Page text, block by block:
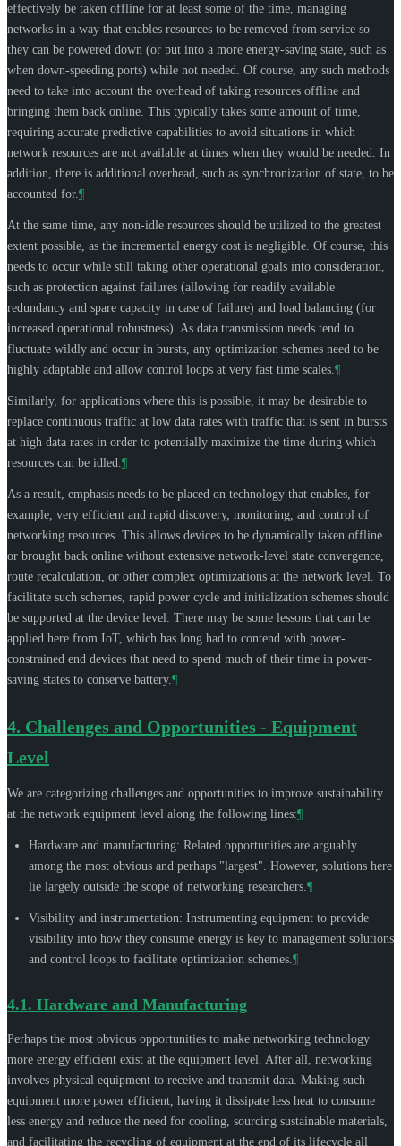
effectively be taken offline for at least some of the time, managing
networks in a way that enables resources to be removed from service so
they can be powered down (or put into a more energy-saving state, such as
when down-speeding ports) while not needed. Of course, any such methods
need to take into account the overhead of taking resources offline and
bringing them back online. This typically takes some amount of time,
requiring accurate predictive capabilities to avoid situations in which
network resources are not available at times when they would be needed. In
addition, there is additional overhead, such as synchronization of state, to be
accounted for. ¶
At the same time, any non-idle resources should be utilized to the greatest
extent possible, as the incremental energy cost is negligible. Of course, this
needs to occur while still taking other operational goals into consideration,
such as protection against failures (allowing for readily available
redundancy and spare capacity in case of failure) and load balancing (for
increased operational robustness). As data transmission needs tend to
fluctuate wildly and occur in bursts, any optimization schemes need to be
highly adaptable and allow control loops at very fast time scales. ¶
Similarly, for applications where this is possible, it may be desirable to
replace continuous traffic at low data rates with traffic that is sent in bursts
at high data rates in order to potentially maximize the time during which
resources can be idled. ¶
As a result, emphasis needs to be placed on technology that enables, for
example, very efficient and rapid discovery, monitoring, and control of
networking resources. This allows devices to be dynamically taken offline
or brought back online without extensive network-level state convergence,
route recalculation, or other complex optimizations at the network level. To
facilitate such schemes, rapid power cycle and initialization schemes should
be supported at the device level. There may be some lessons that can be
applied here from IoT, which has long had to contend with power-
constrained end devices that need to spend much of their time in power-
saving states to conserve battery. ¶
4. Challenges and Opportunities - Equipment
Level
We are categorizing challenges and opportunities to improve sustainability
at the network equipment level along the following lines:¶
Hardware and manufacturing: Related opportunities are arguably
among the most obvious and perhaps "largest". However, solutions here
lie largely outside the scope of networking researchers. ¶
Visibility and instrumentation: Instrumenting equipment to provide
visibility into how they consume energy is key to management solutions
and control loops to facilitate optimization schemes. ¶
4.1. Hardware and Manufacturing
Perhaps the most obvious opportunities to make networking technology
more energy efficient exist at the equipment level. After all, networking
involves physical equipment to receive and transmit data. Making such
equipment more power efficient, having it dissipate less heat to consume
less energy and reduce the need for cooling, sourcing sustainable materials,
and facilitating the recycling of equipment at the end of its lifecycle all